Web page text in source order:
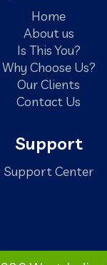
Home
About us
Is This You?
Why Choose Us?
Our Clients
Contact Us
Support
Support Center